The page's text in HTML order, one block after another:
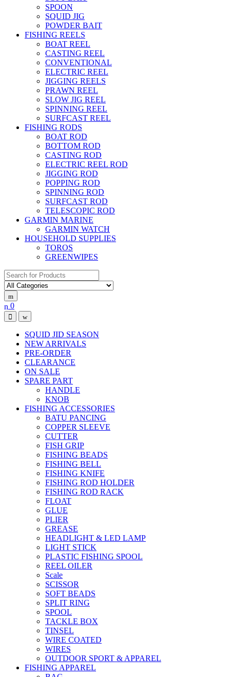
SPOON
SQUID JIG
POWDER BAIT
FISHING REELS
BOAT REEL
CASTING REEL
CONVENTIONAL
ELECTRIC REEL
JIGGING REELS
PRAWN REEL
SLOW JIG REEL
SPINNING REEL
SURFCAST REEL
FISHING RODS
BOAT ROD
BOTTOM ROD
CASTING ROD
ELECTRIC REEL ROD
JIGGING ROD
POPPING ROD
SPINNING ROD
SURFCAST ROD
TELESCOPIC ROD
GARMIN MARINE
GARMIN WATCH
HOUSEHOLD SUPPLIES
TOROS
GREENWIPES
Search for:
0
SQUID JID SEASON
NEW ARRIVALS
PRE-ORDER
CLEARANCE
ON SALE
SPARE PART
HANDLE
KNOB
FISHING ACCESSORIES
BATU PANCING
COPPER SLEEVE
CUTTER
FISH GRIP
FISHING BEADS
FISHING BELL
FISHING KNIFE
FISHING ROD HOLDER
FISHING ROD RACK
FLOAT
GLUE
PLIER
GREASE
HEADLIGHT & LED LAMP
LIGHT STICK
PLASTIC FISHING SPOOL
REEL OILER
Scale
SCISSOR
SOFT BEADS
SPLIT RING
SPOOL
TACKLE BOX
TINSEL
WIRE COATED
WIRES
OUTDOOR SPORT & APPAREL
FISHING APPAREL